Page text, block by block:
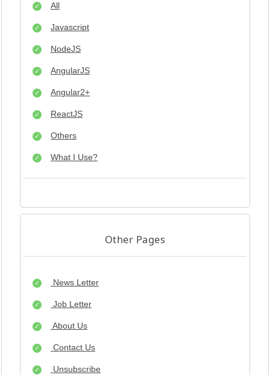
All
Javascript
NodeJS
AngularJS
Angular2+
ReactJS
Others
What I Use?
Other Pages
News Letter
Job Letter
About Us
Contact Us
Unsubscribe